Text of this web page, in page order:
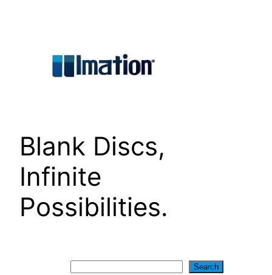
Blank Discs,
Infinite
Possibilities.
Search